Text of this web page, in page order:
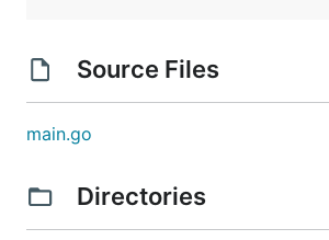
Source Files
main.go
Directories